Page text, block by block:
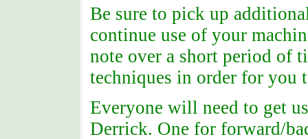
Be sure to pick up
continue use of your
note over a short period of
techniques in order for you
Everyone will need to get
Derrick. One for forward/